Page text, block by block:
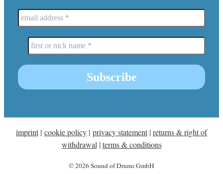
imprint| cookie policy | privacy statement|returns & right of
withdrawal |terms & conditions
© 2026 Sound of Drums GmbH